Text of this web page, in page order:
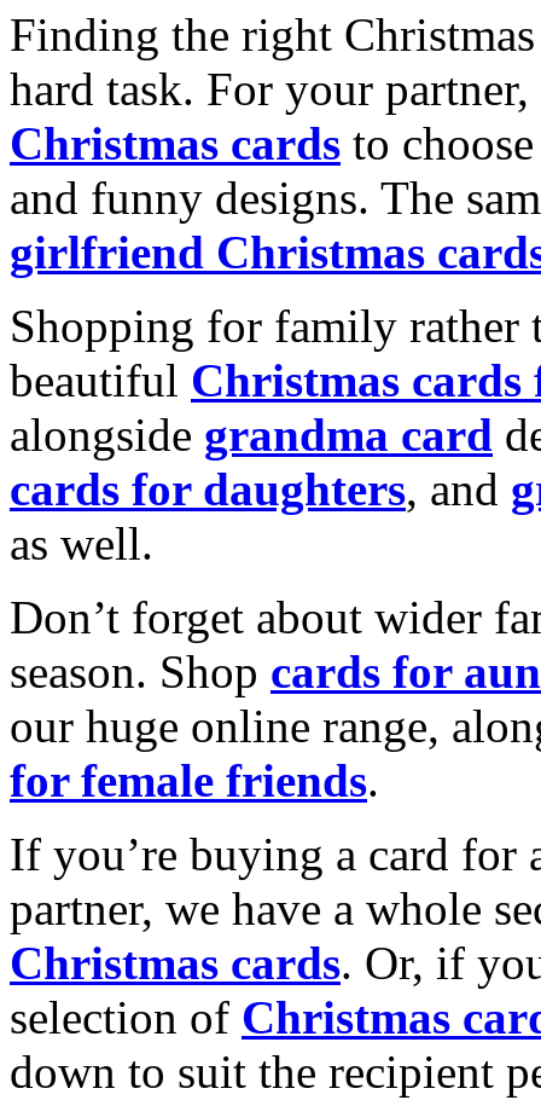
Finding the right
hard task. For your
Christmas cards to
and funny designs. The
girlfriend Christmas
Shopping for family rather
beautiful Christmas cards
alongside grandma card
cards for daughters, and
as well.
Don’t forget about wider
season. Shop cards for
our huge online range,
for female friends.
If you’re buying a card for
partner, we have a whole
Christmas cards. Or, if
selection of Christmas
down to suit the recipient